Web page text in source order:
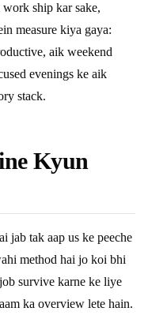
work ship kar sake,
measure kiya gaya:
aik weekend
evenings ke aik
stack.
Kyun
jab tak aap us ke peeche
method hai jo koi bhi
survive karne ke liye
ka overview lete hain.